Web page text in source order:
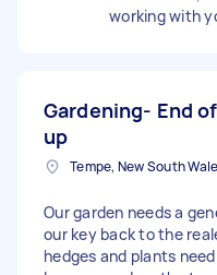
working with
Gardening- End
up
Tempe, New South
Our garden needs a
our key back to the
hedges and plants